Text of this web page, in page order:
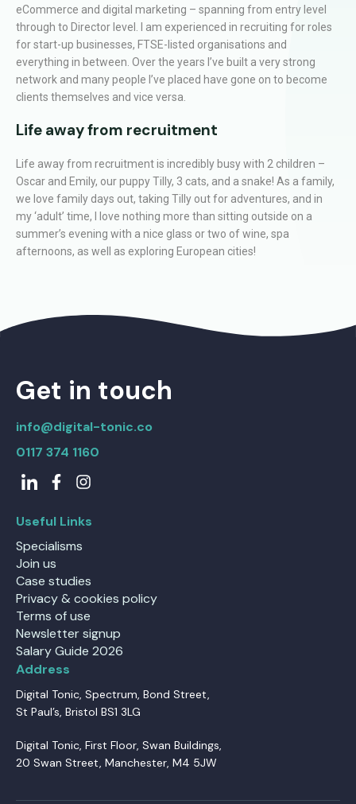
eCommerce and digital marketing – spanning from entry level
through to Director level. I am experienced in recruiting for roles
for start-up businesses, FTSE-listed organisations and
everything in between. Over the years I’ve built a very strong
network and many people I’ve placed have gone on to become
clients themselves and vice versa.
Life away from recruitment
Life away from recruitment is incredibly busy with 2 children –
Oscar and Emily, our puppy Tilly, 3 cats, and a snake! As a family,
we love family days out, taking Tilly out for adventures, and in
my ‘adult’ time, I love nothing more than sitting outside on a
summer’s evening with a nice glass or two of wine, spa
afternoons, as well as exploring European cities!
Get in touch
info@digital-tonic.co
0117 374 1160
Useful Links
Specialisms
Join us
Case studies
Privacy & cookies policy
Terms of use
Newsletter signup
Salary Guide 2026
Address
Digital Tonic, Spectrum, Bond Street,
St Paul’s, Bristol BS1 3LG
Digital Tonic, First Floor, Swan Buildings,
20 Swan Street, Manchester, M4 5JW